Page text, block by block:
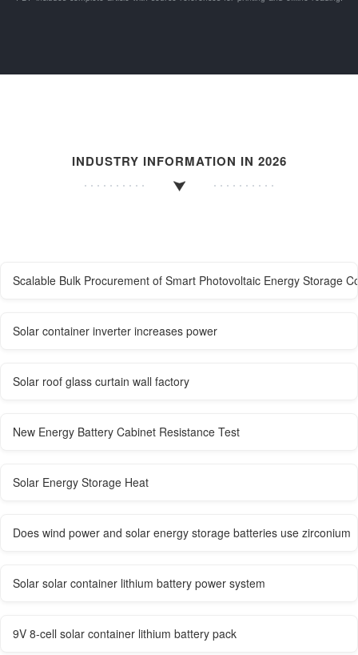
INDUSTRY INFORMATION IN 2026
Scalable Bulk Procurement of Smart Photovoltaic Energy Storage
Solar container inverter increases power
Solar roof glass curtain wall factory
New Energy Battery Cabinet Resistance Test
Solar Energy Storage Heat
Does wind power and solar energy storage batteries use zirconium
Solar solar container lithium battery power system
9V 8-cell solar container lithium battery pack